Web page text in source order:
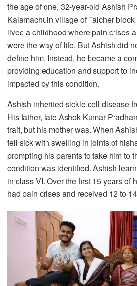
the age of one, 32-year-old Ashish
Kalamachuin village of Talcher
lived a childhood where pain crises
were the way of life. But Ashish did
define him. Instead, he became a
providing education and support to
impacted by this condition.
Ashish inherited sickle cell disease
His father, late Ashok Kumar
trait, but his mother was. When
fell sick with swelling in joints of
prompting his parents to take him to
condition was identified. Ashish
in class VI. Over the first 15 years of
had pain crises and received 12 to